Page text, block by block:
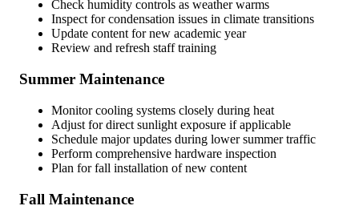
Check humidity controls as weather warms
Inspect for condensation issues in climate transitions
Update content for new academic year
Review and refresh staff training
Summer Maintenance
Monitor cooling systems closely during heat
Adjust for direct sunlight exposure if applicable
Schedule major updates during lower summer traffic
Perform comprehensive hardware inspection
Plan for fall installation of new content
Fall Maintenance